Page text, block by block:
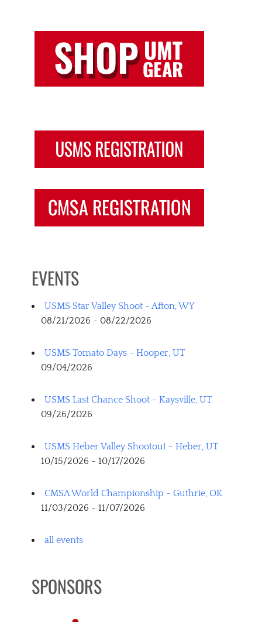
EVENTS
USMS Star Valley Shoot - Afton, WY
08/21/2026 - 08/22/2026
USMS Tomato Days - Hooper, UT
09/04/2026
USMS Last Chance Shoot - Kaysville, UT
09/26/2026
USMS Heber Valley Shootout - Heber, UT
10/15/2026 - 10/17/2026
CMSA World Championship - Guthrie, OK
11/03/2026 - 11/07/2026
all events
SPONSORS